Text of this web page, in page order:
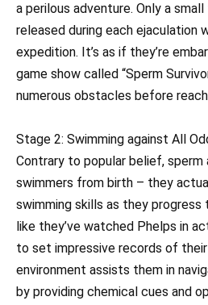
a perilous adventure. Only a
released during each ejaculation
expedition. It’s as if they’re
game show called “Sperm
numerous obstacles before
Stage 2: Swimming against All
Contrary to popular belief, sperm
swimmers from birth – they
swimming skills as they progress
like they’ve watched Phelps in
to set impressive records of
environment assists them in
by providing chemical cues and